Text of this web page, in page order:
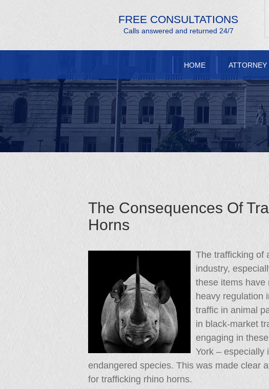
FREE CONSULTATIONS
Calls answered and returned 24/7
HOME
The Consequences Of
Horns
The trafficking of
industry,
these items have
heavy regulation
traffic in animal
in black-market
engaging in
York – especially
endangered species. This was made clear
for trafficking rhino horns.